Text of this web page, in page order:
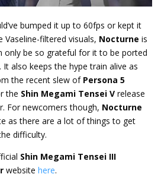
bumped it up to 60fps or kept it
Vaseline-filtered visuals, Nocturne is
only be so grateful for it to be ported
also keeps the hype train alive as
the recent slew of Persona 5
the Shin Megami Tensei V release
For newcomers though, Nocturne
as there are a lot of things to get
difficulty.
Shin Megami Tensei III
website here.